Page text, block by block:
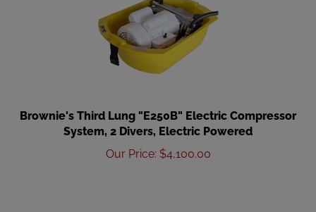
Brownie's Third Lung "E250B" Electric Compressor
System, 2 Divers, Electric Powered
Our Price
$